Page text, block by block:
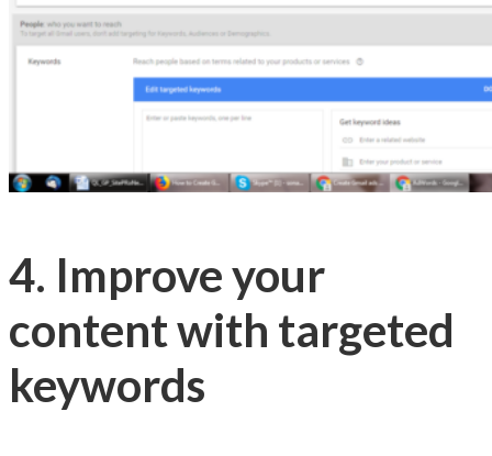
4. Improve your
content with targeted
keywords